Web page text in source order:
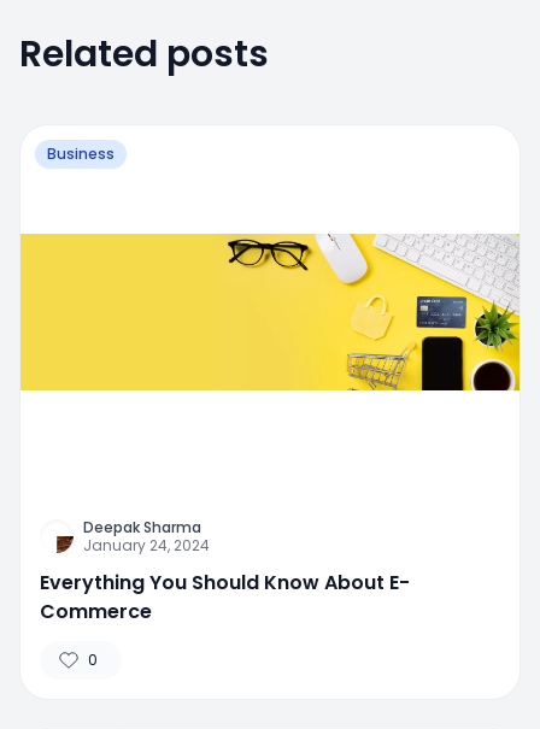
Related posts
Business
Deepak Sharma
January 24, 2024
Everything You Should Know About E-
Commerce
0